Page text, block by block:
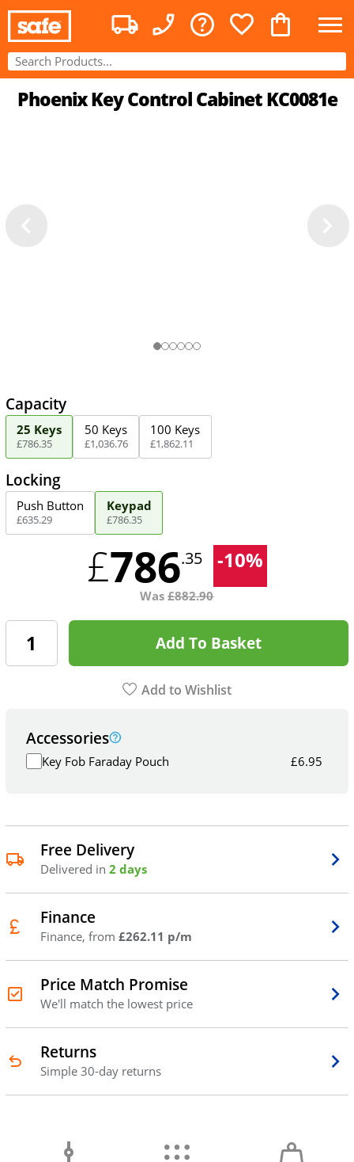
Phoenix Key Control Cabinet KC0081e
Capacity
25 Keys
£786.35
50 Keys
£1,036.76
100 Keys
£1,862.11
Locking
Push Button
£635.29
Keypad
£786.35
£786.35 -10%
Was£882.90
Add To Basket
Add to Wishlist
Accessories
Key Fob Faraday Pouch £6.95
Free Delivery
Delivered in 2 days
Finance
Finance, from £262.11 p/m
Price Match Promise
We'll match the lowest price
Returns
Simple 30-day returns